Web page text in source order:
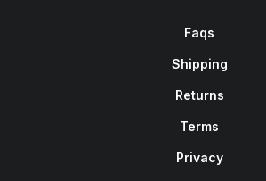
Faqs
Shipping
Returns
Terms
Privacy